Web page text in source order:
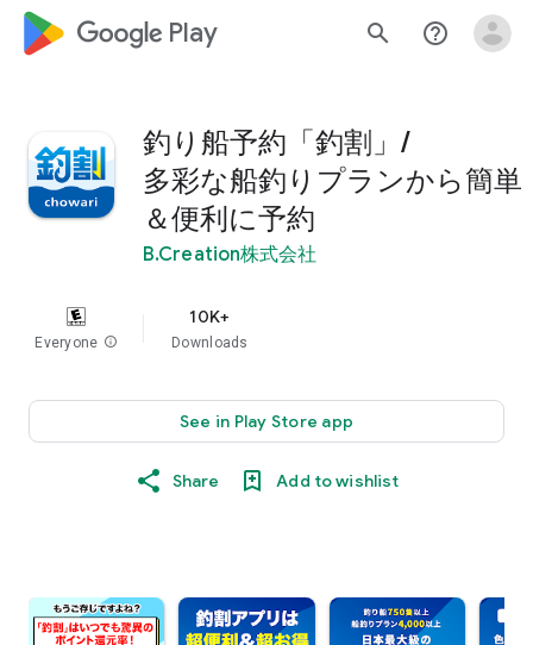
google_logo Play search help_outline
釣り船予約「釣割」/
多彩な船釣りプランから簡単
＆便利に予約
B.Creation株式会社
Everyone info
10K+
Downloads
See in Play Store app
Share Add to wishlist